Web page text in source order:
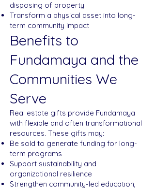
disposing of property
Transform a physical asset into long-
term community impact
Benefits to
Fundamaya and the
Communities We
Serve
Real estate gifts provide Fundamaya
with flexible and often transformational
resources. These gifts may:
Be sold to generate funding for long-
term programs
Support sustainability and
organizational resilience
Strengthen community-led education,